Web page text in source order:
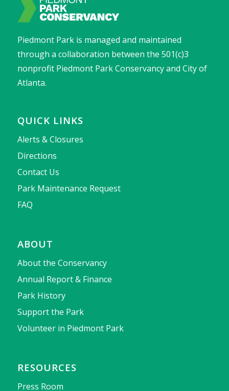
Piedmont Park is managed and maintained
through a collaboration between the 501(c)3
nonprofit Piedmont Park Conservancy and City of
Atlanta.
QUICK LINKS
Alerts & Closures
Directions
Contact Us
Park Maintenance Request
FAQ
ABOUT
About the Conservancy
Annual Report & Finance
Park History
Support the Park
Volunteer in Piedmont Park
RESOURCES
Press Room